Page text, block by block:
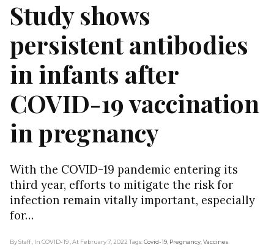
Study shows
persistent antibodies
in infants after
COVID-19 vaccination
in pregnancy
With the COVID-19 pandemic entering its
third year, efforts to mitigate the risk for
infection remain vitally important, especially
for…
By Staff , In COVID-19 , At February 7, 2022 Tags:Covid-19 Pregnancy Vaccines